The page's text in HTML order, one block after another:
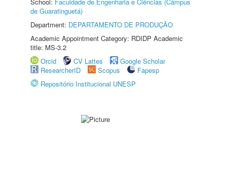
de Guaratinguetá)
Department: DEPARTAMENTO DE PRODUÇÃO
Academic Appointment Category: RDIDP Academic
title: MS-3.2
Orcid
CV Lattes
Google Scholar
ResearcherID
Scopus
Fapesp
Repositório Institucional UNESP